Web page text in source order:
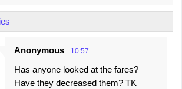
Anonymous 10:57
Has anyone looked at the fares?
Have they decreased them? TK